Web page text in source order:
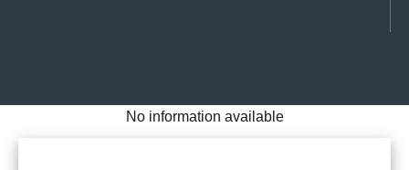
No information available